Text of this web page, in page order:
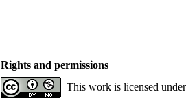
Rights and permissions
This work is licensed